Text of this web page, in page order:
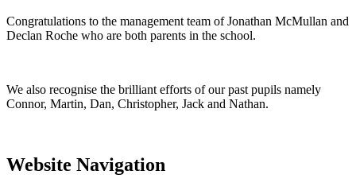
Congratulations to the management team of Jonathan McMullan and
Declan Roche who are both parents in the school.
We also recognise the brilliant efforts of our past pupils namely
Connor, Martin, Dan, Christopher, Jack and Nathan.
Website Navigation